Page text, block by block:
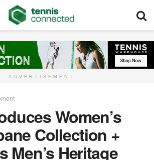
ADVERTISEMENT
Women’s
Collection +
Men’s Heritage